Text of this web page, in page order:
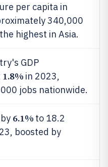
per capita in
340,000
highest in Asia.
GDP
1.8% in 2023,
jobs nationwide.
6.1% to 18.2
boosted by